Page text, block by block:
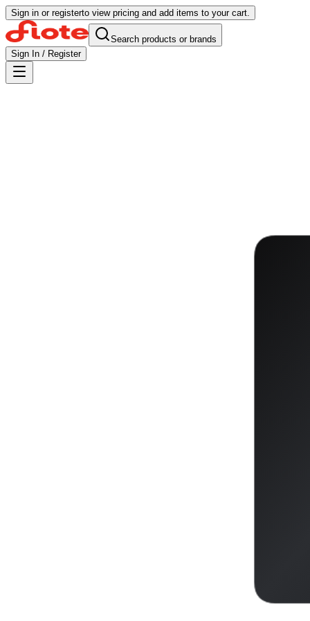
Sign in or registerto view pricing and add items to your cart.
Search products or brands
Sign In / Register